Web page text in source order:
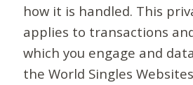
how it is handled. This
applies to transactions
which you engage and
the World Singles